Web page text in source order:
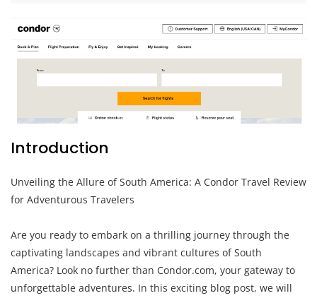
Introduction
Unveiling the Allure of South America: A Condor Travel Review
for Adventurous Travelers
Are you ready to embark on a thrilling journey through the
captivating landscapes and vibrant cultures of South
America? Look no further than Condor.com, your gateway to
unforgettable adventures. In this exciting blog post, we will